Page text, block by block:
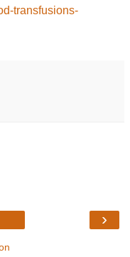
transfusions-
›